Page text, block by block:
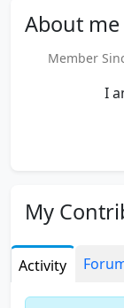
About me
Member
I
My
Activity